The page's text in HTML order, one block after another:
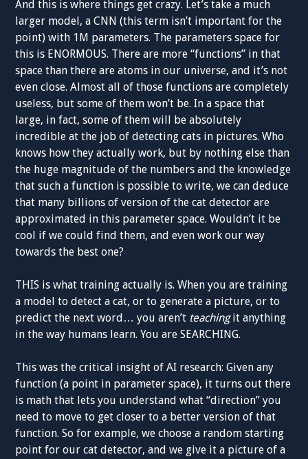
And this is where things get crazy. Let’s take a much
larger model, a CNN (this term isn’t important for the
point) with 1M parameters. The parameters space for
this is ENORMOUS. There are more “functions” in that
space than there are atoms in our universe, and it’s not
even close. Almost all of those functions are completely
useless, but some of them won’t be. In a space that
large, in fact, some of them will be absolutely
incredible at the job of detecting cats in pictures. Who
knows how they actually work, but by nothing else than
the huge magnitude of the numbers and the knowledge
that such a function is possible to write, we can deduce
that many billions of version of the cat detector are
approximated in this parameter space. Wouldn’t it be
cool if we could find them, and even work our way
towards the best one?
THIS is what training actually is. When you are training
a model to detect a cat, or to generate a picture, or to
predict the next word… you aren’t teachingit anything
in the way humans learn. You are SEARCHING.
This was the critical insight of AI research: Given any
function (a point in parameter space), it turns out there
is math that lets you understand what “direction” you
need to move to get closer to a better version of that
function. So for example, we choose a random starting
point for our cat detector, and we give it a picture of a